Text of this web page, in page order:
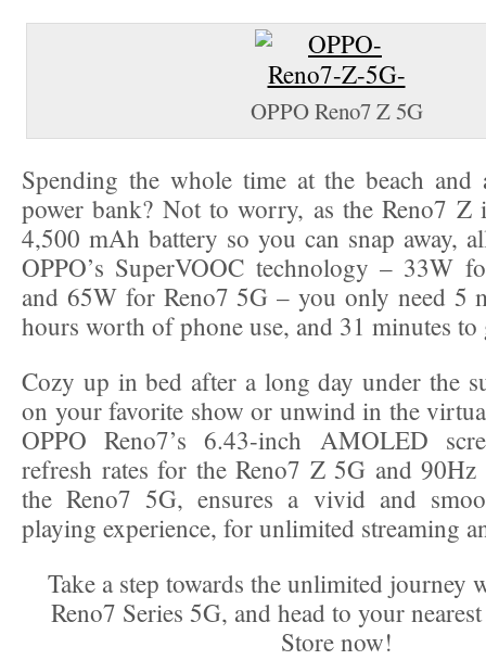
OPPO Reno7 Z 5G
Spending the whole time at the beach
power bank? Not to worry, as the Reno7 Z
4,500 mAh battery so you can snap away,
OPPO’s SuperVOOC technology – 33W
and 65W for Reno7 5G – you only need 5
hours worth of phone use, and 31 minutes to
Cozy up in bed after a long day under the
on your favorite show or unwind in the
OPPO Reno7’s 6.43-inch AMOLED
refresh rates for the Reno7 Z 5G and 90Hz
the Reno7 5G, ensures a vivid and
playing experience, for unlimited streaming
Take a step towards the unlimited journey
Reno7 Series 5G, and head to your
Store now!